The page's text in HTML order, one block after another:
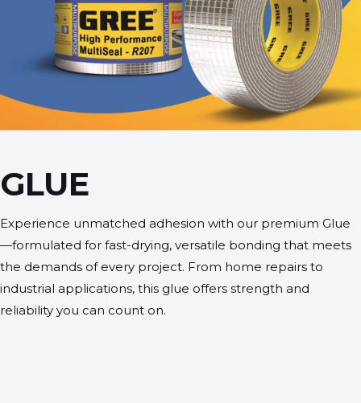
GLUE
Experience unmatched adhesion with our premium Glue
—formulated for fast-drying, versatile bonding that meets
the demands of every project. From home repairs to
industrial applications, this glue offers strength and
reliability you can count on.